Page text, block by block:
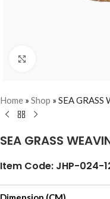
Home » Shop » SEA
SEA GRASS
Item Code: JHP-024-